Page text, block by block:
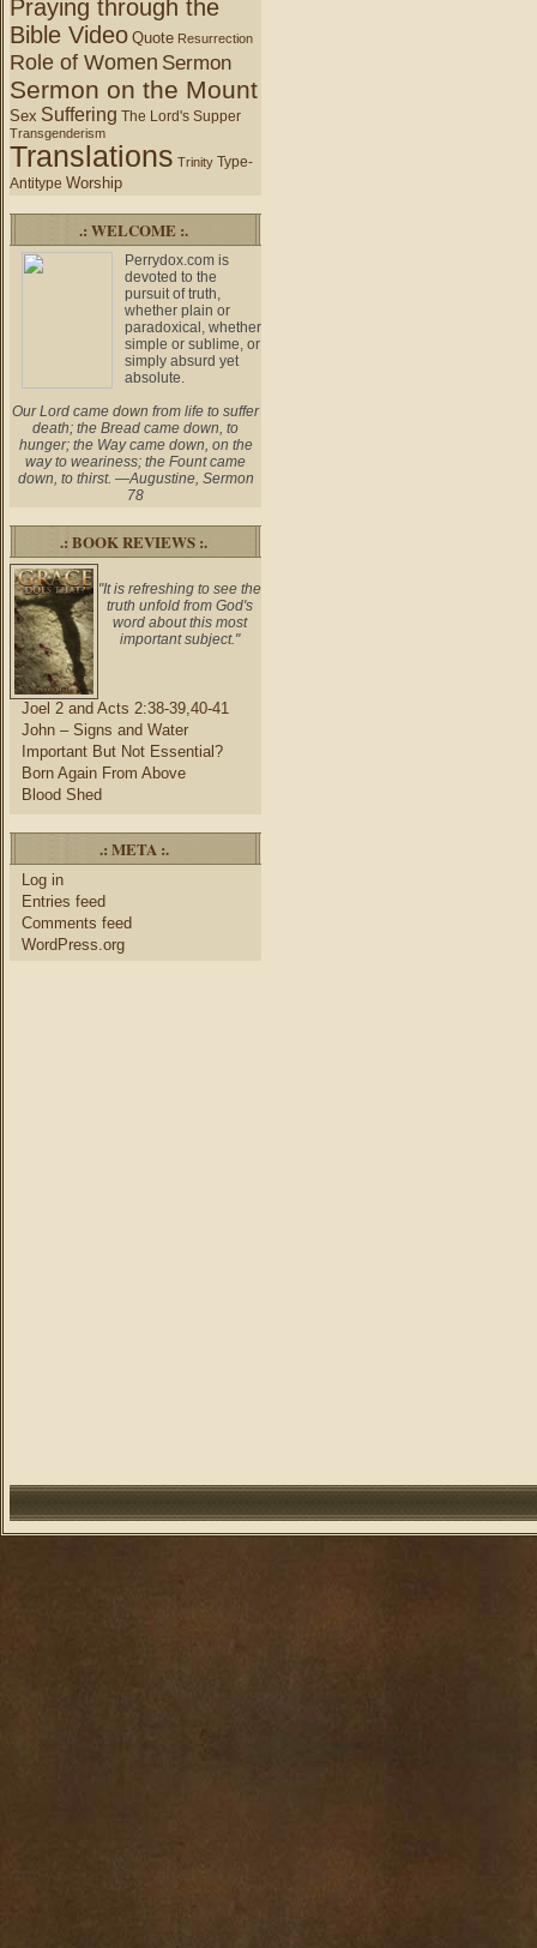
Praying through the
Bible Video Quote Resurrection
Role of Women Sermon
Sermon on the Mount
Sex Suffering The Lord's Supper
Transgenderism
Translations Trinity Type-
Antitype Worship
.: WELCOME :.
Perrydox.com is
devoted to the
pursuit of truth,
whether plain or
paradoxical, whether
simple or sublime, or
simply absurd yet
absolute.
Our Lord came down from life to suffer
death; the Bread came down, to
hunger; the Way came down, on the
way to weariness; the Fount came
down, to thirst. —Augustine, Sermon
78
.: BOOK REVIEWS :.
"It is refreshing to see the
truth unfold from God's
word about this most
important subject."
Joel 2 and Acts 2:38-39,40-41
John – Signs and Water
Important But Not Essential?
Born Again From Above
Blood Shed
.: META :.
Log in
Entries feed
Comments feed
WordPress.org